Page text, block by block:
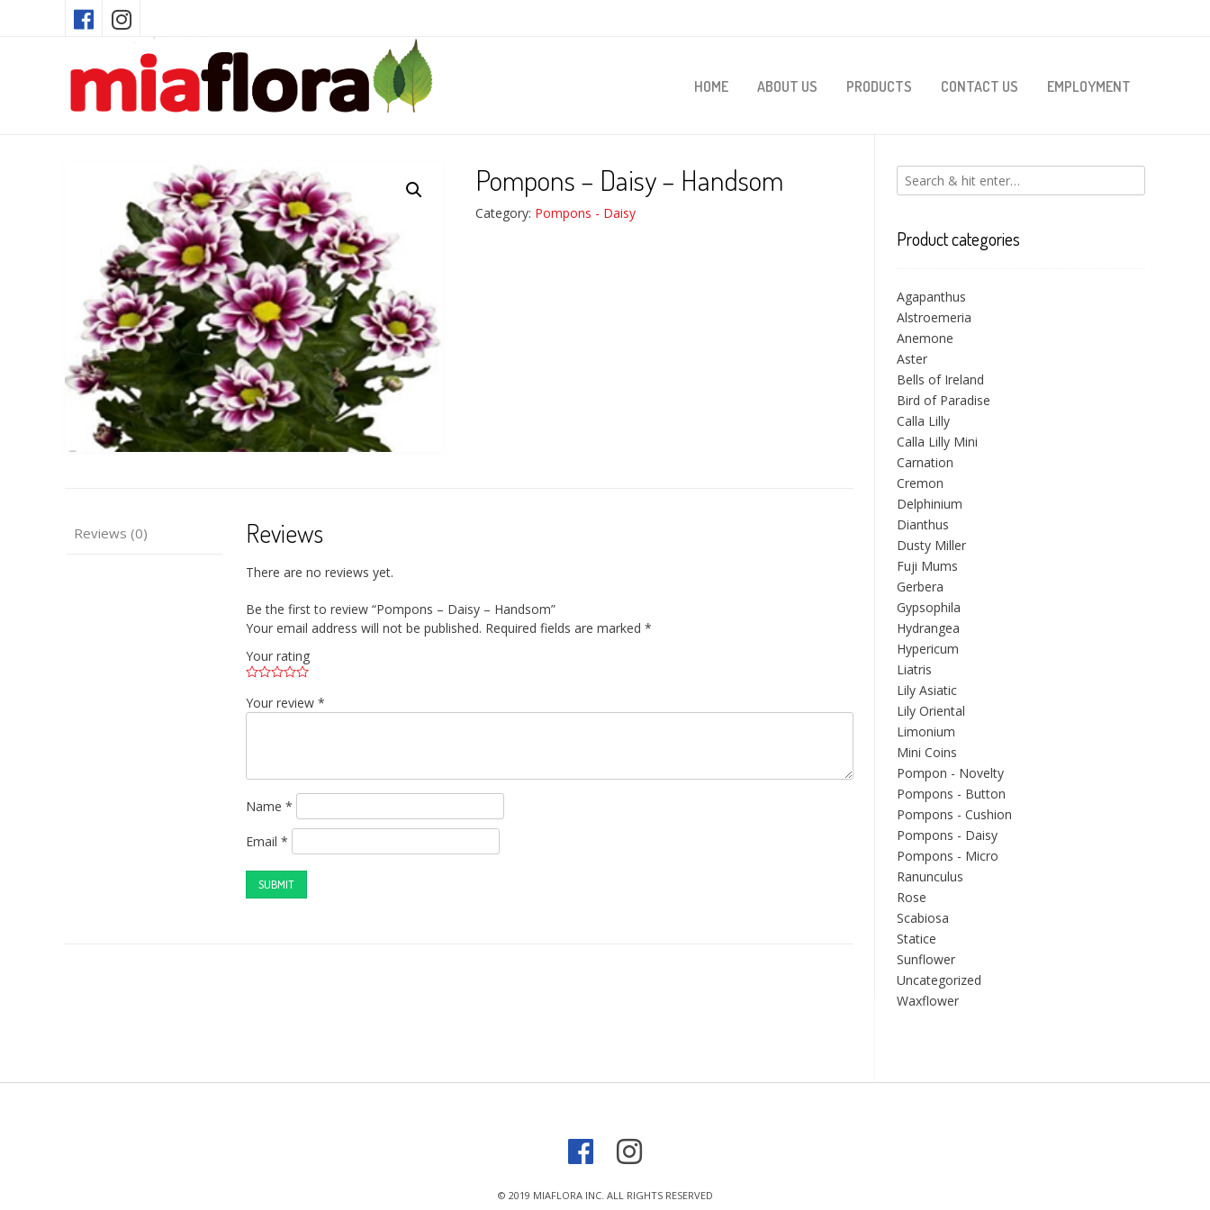
HOME ABOUT US PRODUCTS CONTACT US EMPLOYMENT
Pompons – Daisy – Handsom
Category: Pompons - Daisy
Reviews (0) Reviews
There are no reviews yet.
Be the first to review “Pompons – Daisy – Handsom”
Your email address will not be published. Required fields are marked*
Your rating
Your review*
Name*
Email*
Product categories
Agapanthus
Alstroemeria
Anemone
Aster
Bells of Ireland
Bird of Paradise
Calla Lilly
Calla Lilly Mini
Carnation
Cremon
Delphinium
Dianthus
Dusty Miller
Fuji Mums
Gerbera
Gypsophila
Hydrangea
Hypericum
Liatris
Lily Asiatic
Lily Oriental
Limonium
Mini Coins
Pompon - Novelty
Pompons - Button
Pompons - Cushion
Pompons - Daisy
Pompons - Micro
Ranunculus
Rose
Scabiosa
Statice
Sunflower
Uncategorized
Waxflower
© 2019 MIAFLORA INC. ALL RIGHTS RESERVED